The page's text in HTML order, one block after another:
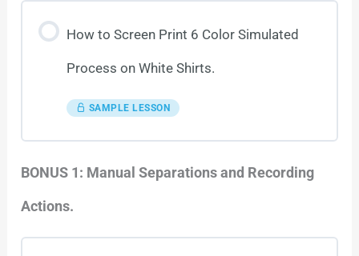
How to Screen Print 6 Color Simulated
Process on White Shirts.
SAMPLE LESSON
BONUS 1: Manual Separations and Recording
Actions.